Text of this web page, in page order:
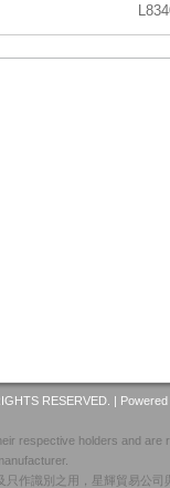
RESERVED. |
respective holders and
作識別之用，星輝貿易公